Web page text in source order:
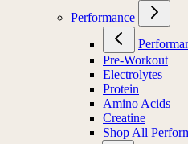
Performance
Pre-Workout
Electrolytes
Protein
Amino Acids
Creatine
Shop All